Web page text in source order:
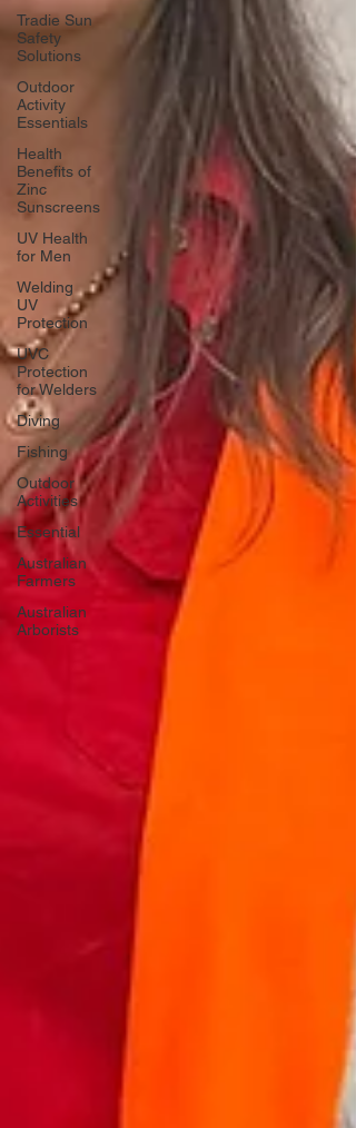
Tradie Sun
Safety
Solutions
Outdoor
Activity
Essentials
Health
Benefits of
Zinc
Sunscreens
UV Health
for Men
Welding
UV
Protection
UVC
Protection
for Welders
Diving
Fishing
Outdoor
Activities
Essential
Australian
Farmers
Australian
Arborists